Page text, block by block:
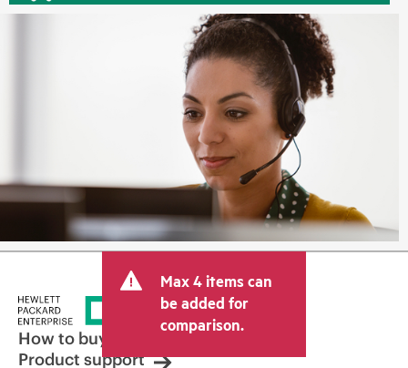
Max 4 items can
be added for
comparison.
How to buy
Product support